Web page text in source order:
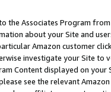
the Associates Program
about your Site and
Amazon customer
investigate your Site
Content displayed on
see the relevant